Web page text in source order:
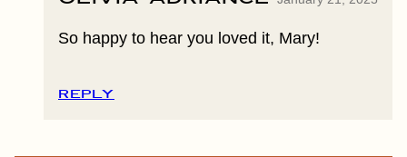
So happy to hear you loved it, Mary!
REPLY